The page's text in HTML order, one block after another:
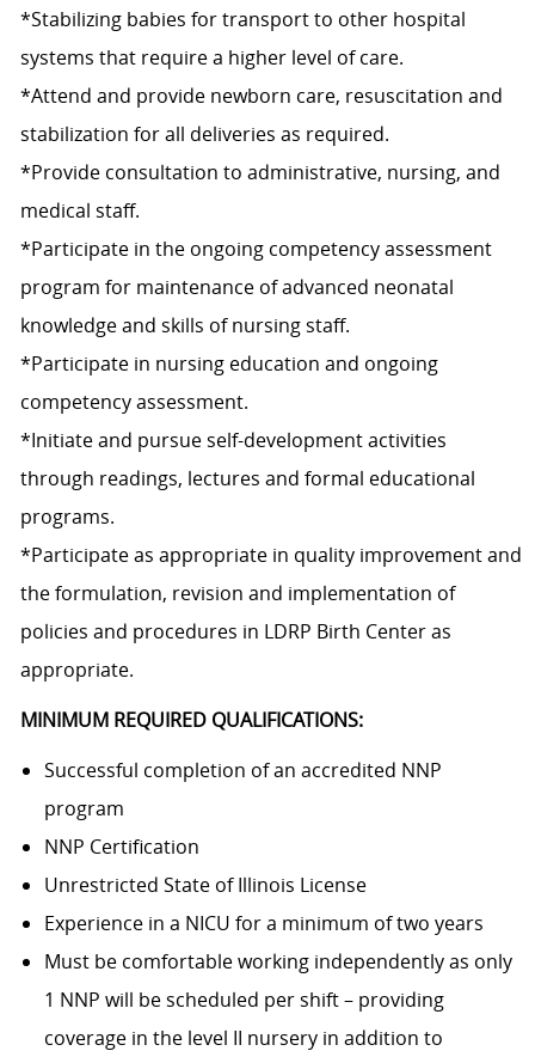
*Stabilizing babies for transport to other hospital
systems that require a higher level of care.
*Attend and provide newborn care, resuscitation and
stabilization for all deliveries as required.
*Provide consultation to administrative, nursing, and
medical staff.
*Participate in the ongoing competency assessment
program for maintenance of advanced neonatal
knowledge and skills of nursing staff.
*Participate in nursing education and ongoing
competency assessment.
*Initiate and pursue self-development activities
through readings, lectures and formal educational
programs.
*Participate as appropriate in quality improvement and
the formulation, revision and implementation of
policies and procedures in LDRP Birth Center as
appropriate.
MINIMUM REQUIRED QUALIFICATIONS:
Successful completion of an accredited NNP
program
NNP Certification
Unrestricted State of Illinois License
Experience in a NICU for a minimum of two years
Must be comfortable working independently as only
1 NNP will be scheduled per shift – providing
coverage in the level II nursery in addition to